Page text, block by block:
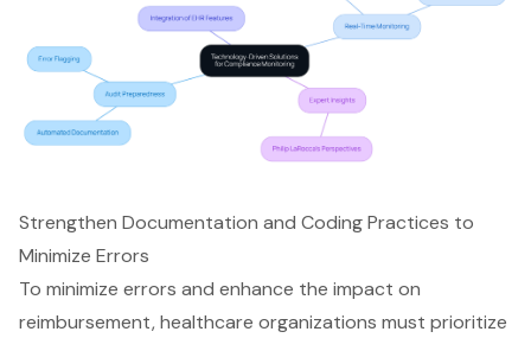
Strengthen Documentation and Coding Practices to
Minimize Errors
To minimize errors and enhance the impact on
reimbursement, healthcare organizations must prioritize